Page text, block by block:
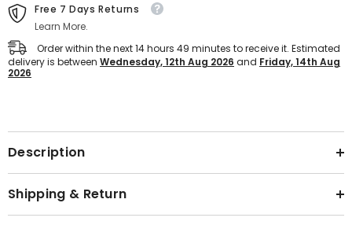
Free 7 Days Returns
Learn More.
Order within the next14hours 49 minutes to receive it. Estimated
delivery is between Wednesday, 12th Aug 2026 and Friday, 14th Aug
2026
Description
Shipping & Return